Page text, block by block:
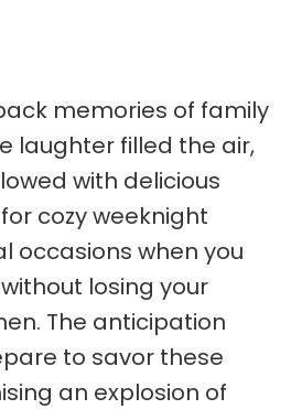
memories of family
laughter filled the air,
with delicious
cozy weeknight
occasions when you
losing your
The anticipation
to savor these
an explosion of